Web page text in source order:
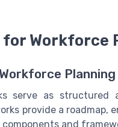
Workforce
Planning
serve as structured
provide a
components and